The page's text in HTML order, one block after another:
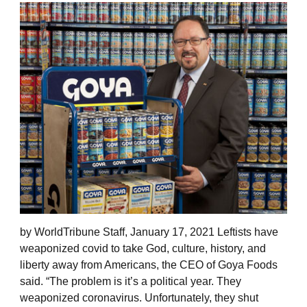
by WorldTribune Staff, January 17, 2021 Leftists have
weaponized covid to take God, culture, history, and
liberty away from Americans, the CEO of Goya Foods
said. “The problem is it’s a political year. They
weaponized coronavirus. Unfortunately, they shut